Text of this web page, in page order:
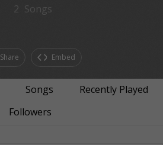
2 Songs
Share Embed
Songs
Recently Played
Followers